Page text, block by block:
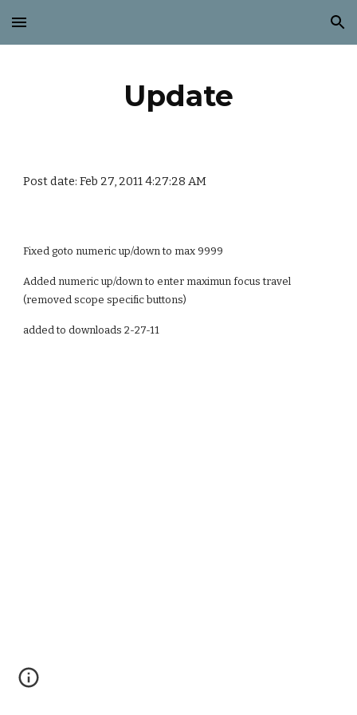
Skip to main content Skip to navigation
Update
Post date: Feb 27, 2011 4:27:28 AM
Fixed goto numeric up/down to max 9999
Added numeric up/down to enter maximun focus travel
(removed scope specific buttons)
added to downloads 2-27-11